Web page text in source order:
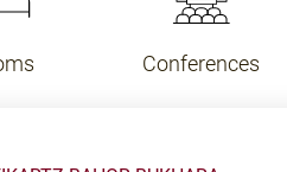
Conferences